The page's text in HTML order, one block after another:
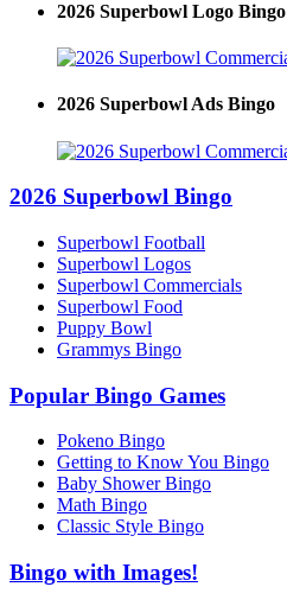
2026 Superbowl Logo Bingo
2026 Superbowl Ads Bingo
2026 Superbowl Bingo
Superbowl Football
Superbowl Logos
Superbowl Commercials
Superbowl Food
Puppy Bowl
Grammys Bingo
Popular Bingo Games
Pokeno Bingo
Getting to Know You Bingo
Baby Shower Bingo
Math Bingo
Classic Style Bingo
Bingo with Images!